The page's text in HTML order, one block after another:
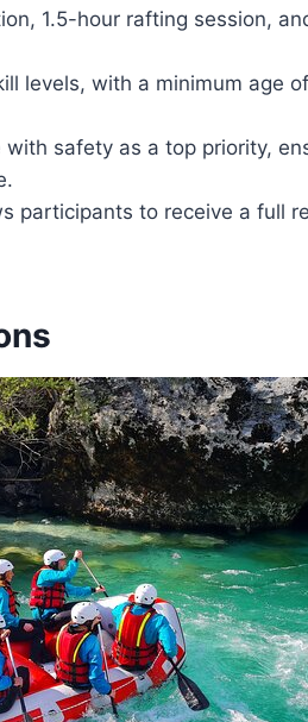
1.5-hour rafting session,
levels, with a minimum age
safety as a top priority,
participants to receive a full